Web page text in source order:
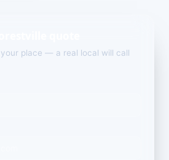
place — a real local will call